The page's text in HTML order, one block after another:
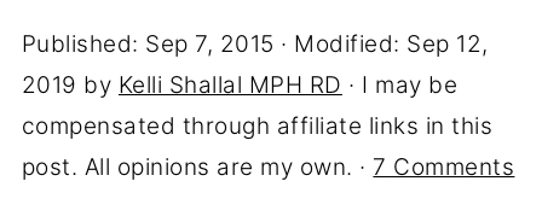
Published: Sep 7, 2015 · Modified: Sep 12,
2019 by Kelli Shallal MPH RD · I may be
compensated through affiliate links in this
post. All opinions are my own. · 7 Comments